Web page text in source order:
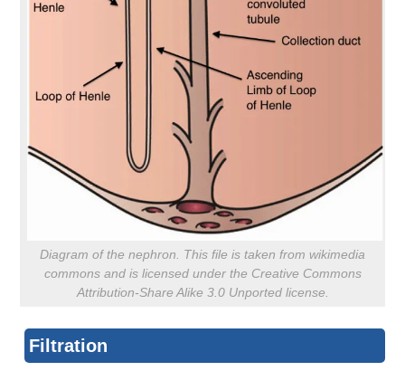
Diagram of the nephron. This file is taken from wikimedia
commons and is licensed under the Creative Commons
Attribution-Share Alike 3.0 Unported license.
Filtration